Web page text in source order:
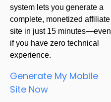
system lets you generate a
complete, monetized affiliate
site in just 15 minutes—even
if you have zero technical
experience.
Generate My Mobile
Site Now